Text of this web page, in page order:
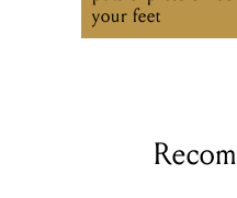
your feet